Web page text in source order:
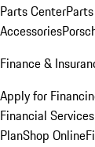
Parts Center
Accessories
Finance &
Apply for
Financial Services
PlanShop Online